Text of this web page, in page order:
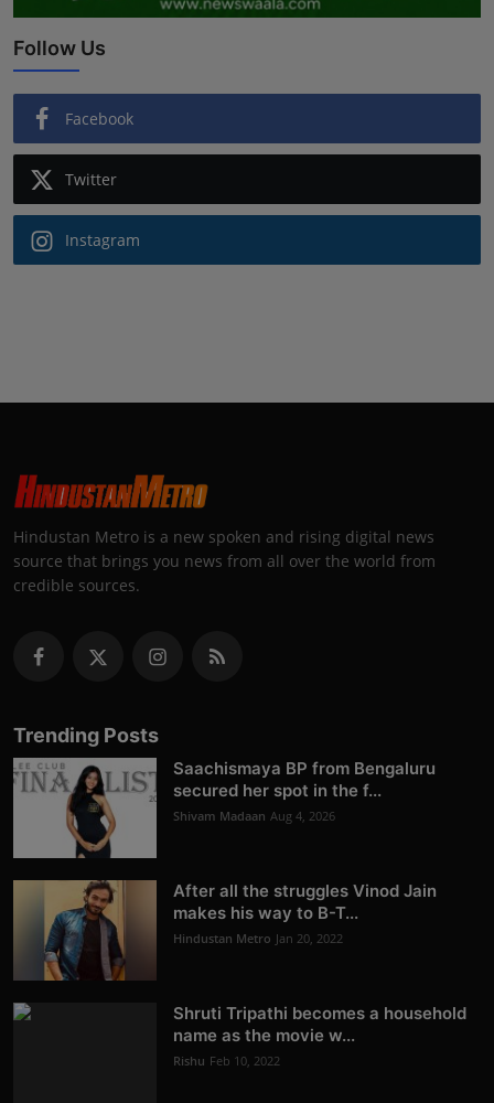
Follow Us
Facebook
Twitter
Instagram
Hindustan Metro is a new spoken and rising digital news
source that brings you news from all over the world from
credible sources.
Trending Posts
Saachismaya BP from Bengaluru
secured her spot in the f...
Shivam Madaan Aug 4, 2026
After all the struggles Vinod Jain
makes his way to B-T...
Hindustan Metro Jan 20, 2022
Shruti Tripathi becomes a household
name as the movie w...
Rishu Feb 10, 2022